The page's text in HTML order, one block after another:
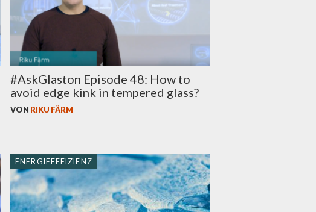
#AskGlaston Episode 48: How to
avoid edge kink in tempered glass?
VON RIKU FÄRM
ENERGIEEFFIZIENZ